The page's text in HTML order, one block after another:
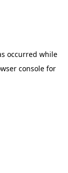
occurred while
consolefor